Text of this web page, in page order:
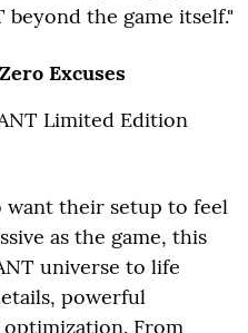
beyond the game itself."
Excuses
Limited Edition
want their setup to feel
as the game, this
universe to life
powerful
From